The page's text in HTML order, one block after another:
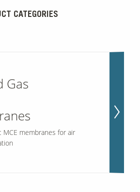
CATEGORIES
Gas
MCE membranes for air